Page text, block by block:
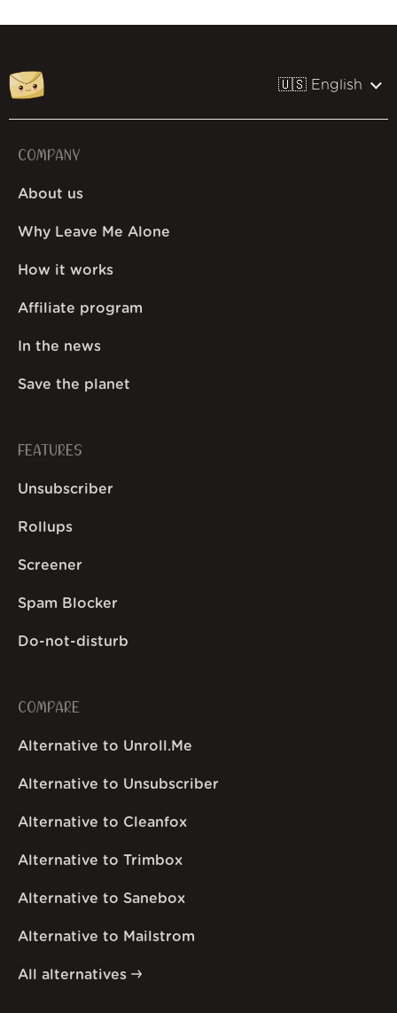
🇺🇸 English
COMPANY
About us
Why Leave Me Alone
How it works
Affiliate program
In the news
Save the planet
FEATURES
Unsubscriber
Rollups
Screener
Spam Blocker
Do-not-disturb
COMPARE
Alternative to Unroll.Me
Alternative to Unsubscriber
Alternative to Cleanfox
Alternative to Trimbox
Alternative to Sanebox
Alternative to Mailstrom
All alternatives